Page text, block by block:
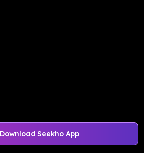
Download Seekho App